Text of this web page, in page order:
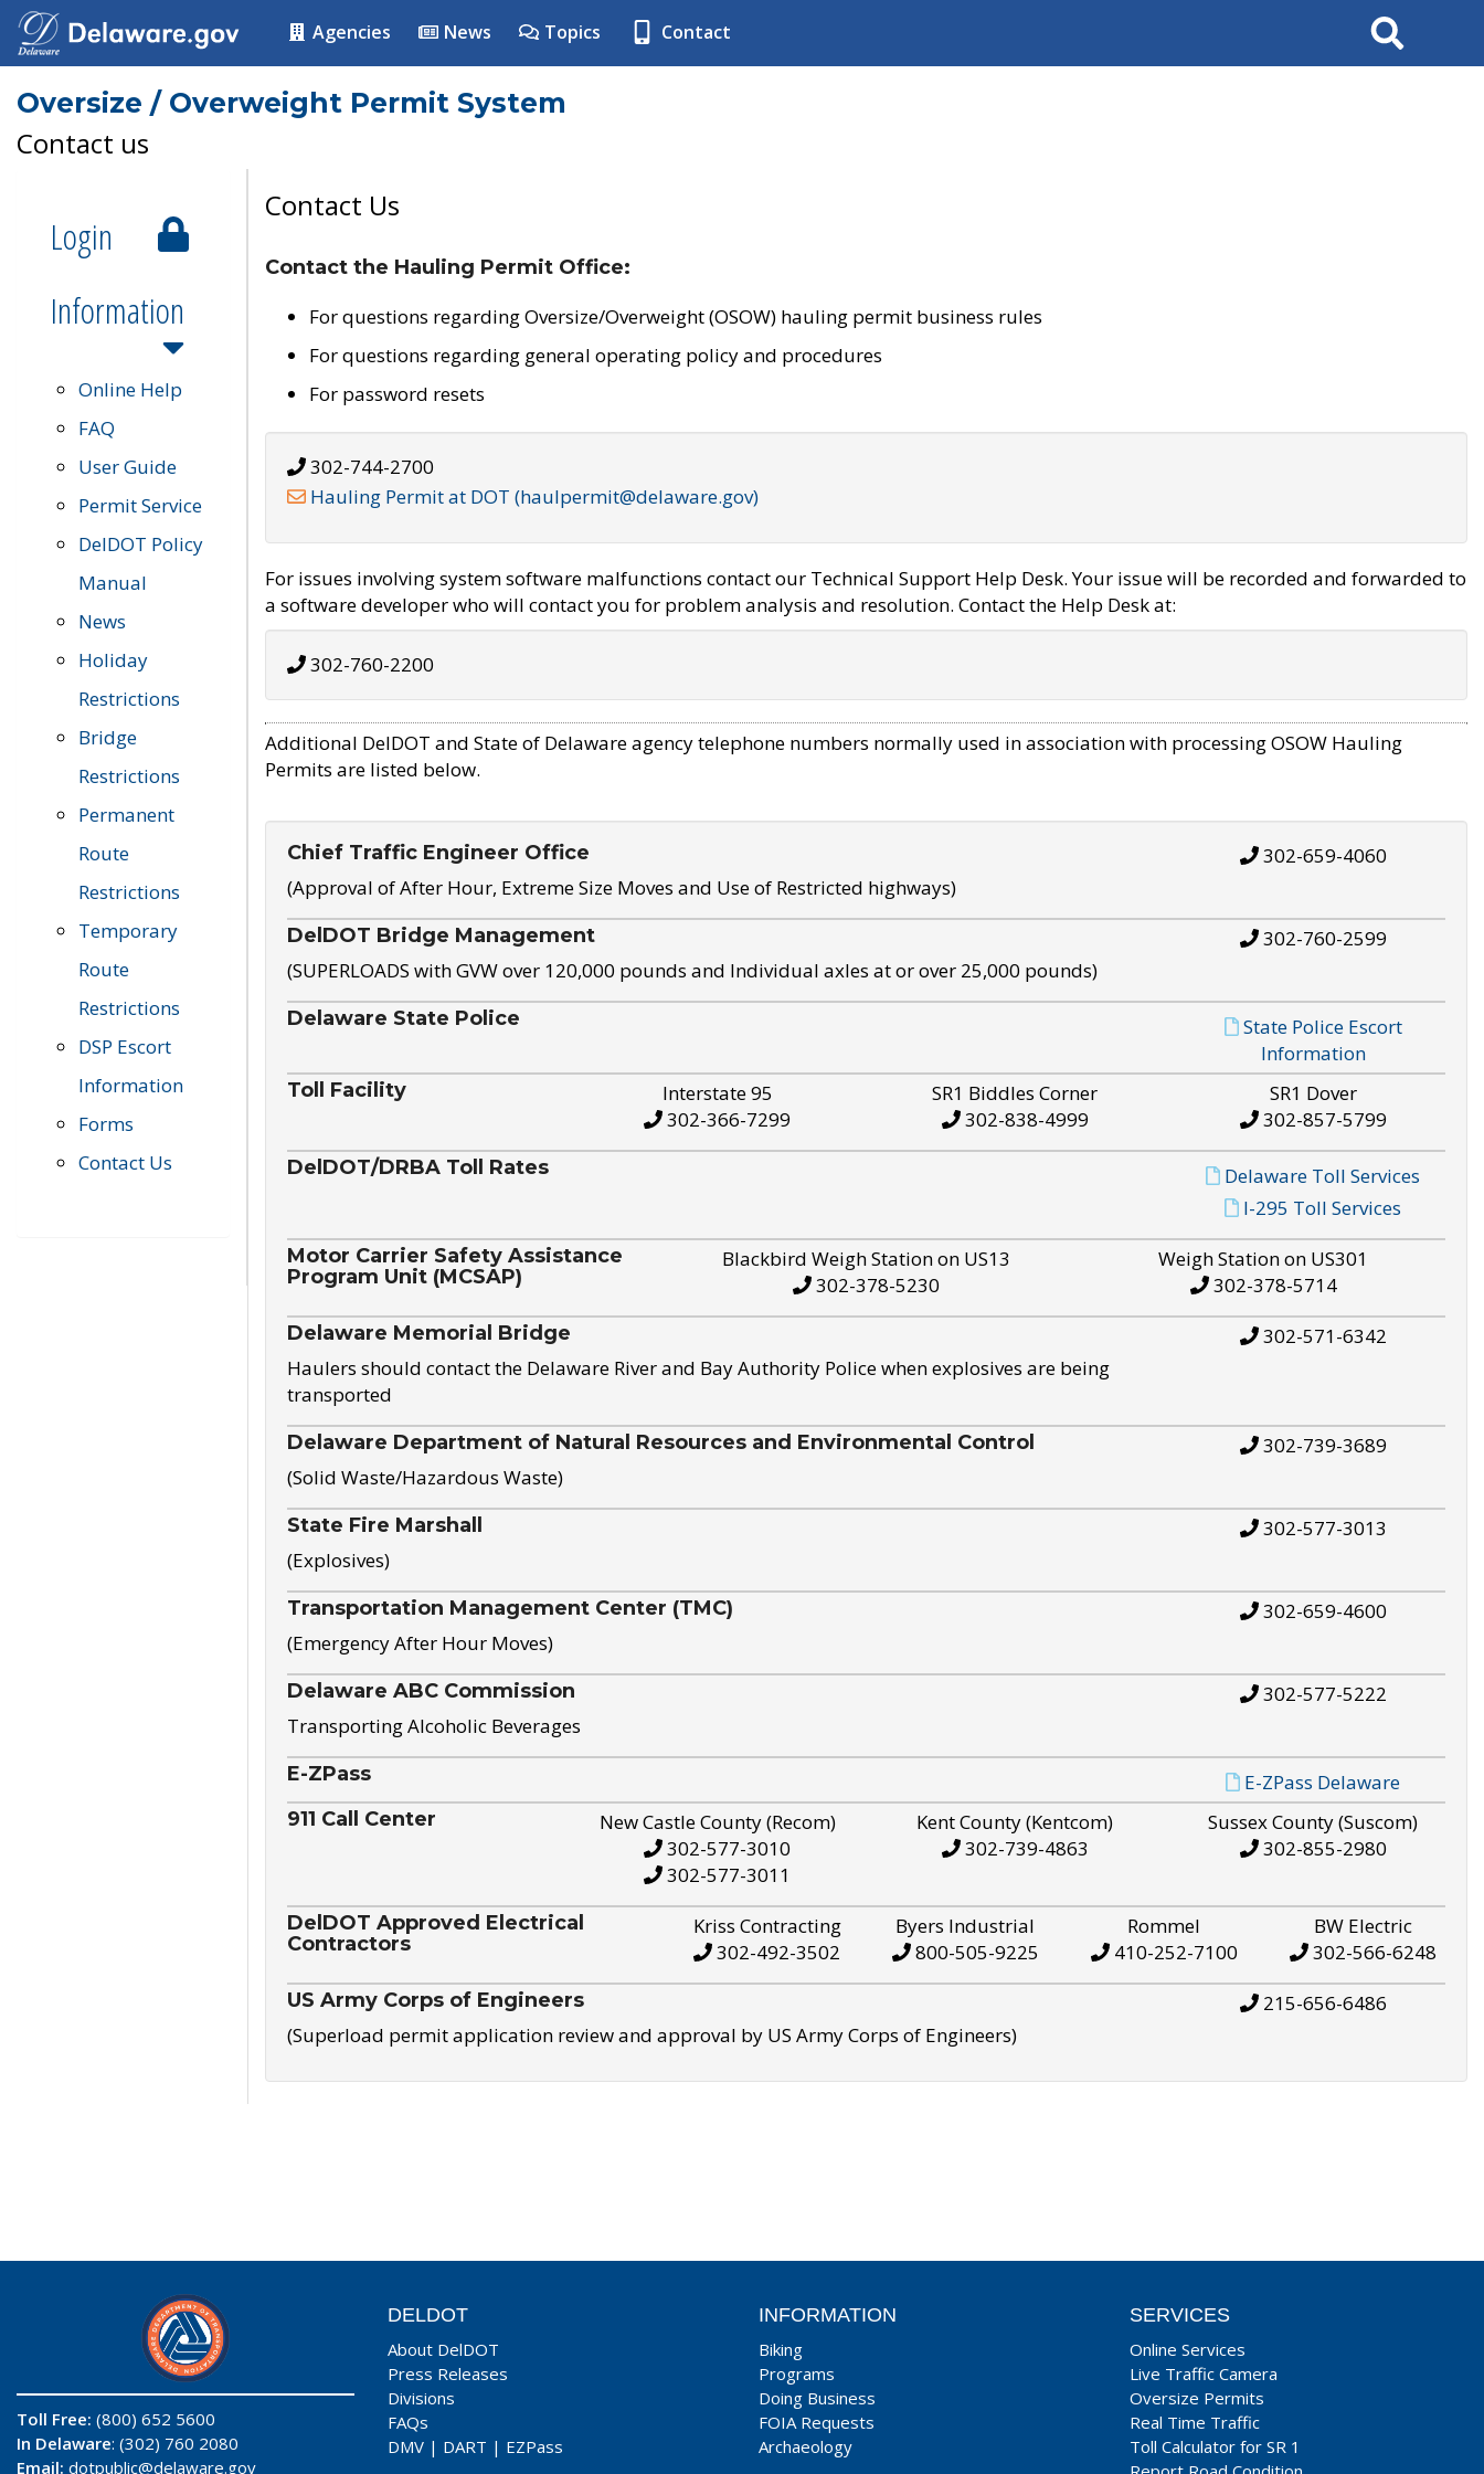
Agencies News Topics Contact Search
Oversize / Overweight Permit System
Contact us
Login
Information
Online Help
FAQ
User Guide
Permit Service
DelDOT Policy
Manual
News
Holiday
Restrictions
Bridge
Restrictions
Permanent
Route
Restrictions
Temporary
Route
Restrictions
DSP Escort
Information
Forms
Contact Us
Contact Us
Contact the Hauling Permit Office:
For questions regarding Oversize/Overweight (OSOW) hauling permit business rules
For questions regarding general operating policy and procedures
For password resets
302-744-2700
Hauling Permit at DOT (haulpermit@delaware.gov)
For issues involving system software malfunctions contact our Technical Support Help Desk. Your issue will be recorded and forwarded to
a software developer who will contact you for problem analysis and resolution. Contact the Help Desk at:
302-760-2200
Additional DelDOT and State of Delaware agency telephone numbers normally used in association with processing OSOW Hauling
Permits are listed below.
Chief Traffic Engineer Office
(Approval of After Hour, Extreme Size Moves and Use of Restricted highways)
302-659-4060
DelDOT Bridge Management
(SUPERLOADS with GVW over 120,000 pounds and Individual axles at or over 25,000 pounds)
302-760-2599
Delaware State Police
State Police Escort
Information
Toll Facility
Interstate 95
302-366-7299
SR1 Biddles Corner
302-838-4999
SR1 Dover
302-857-5799
DelDOT/DRBA Toll Rates
Delaware Toll Services
I-295 Toll Services
Motor Carrier Safety Assistance
Program Unit (MCSAP)
Blackbird Weigh Station on US13
302-378-5230
Weigh Station on US301
302-378-5714
Delaware Memorial Bridge
Haulers should contact the Delaware River and Bay Authority Police when explosives are being
transported
302-571-6342
Delaware Department of Natural Resources and Environmental Control
(Solid Waste/Hazardous Waste)
302-739-3689
State Fire Marshall
(Explosives)
302-577-3013
Transportation Management Center (TMC)
(Emergency After Hour Moves)
302-659-4600
Delaware ABC Commission
Transporting Alcoholic Beverages
302-577-5222
E-ZPass E-ZPass Delaware
911 Call Center
New Castle County (Recom)
302-577-3010
302-577-3011
Kent County (Kentcom)
302-739-4863
Sussex County (Suscom)
302-855-2980
DelDOT Approved Electrical
Contractors
Kriss Contracting
302-492-3502
Byers Industrial
800-505-9225
Rommel
410-252-7100
BW Electric
302-566-6248
US Army Corps of Engineers
(Superload permit application review and approval by US Army Corps of Engineers)
215-656-6486
Toll Free: (800) 652 5600
In Delaware: (302) 760 2080
Email: dotpublic@delaware.gov
DELDOT
About DelDOT
Press Releases
Divisions
FAQs
DMV | DART | EZPass
INFORMATION
Biking
Programs
Doing Business
FOIA Requests
Archaeology
SERVICES
Online Services
Live Traffic Camera
Oversize Permits
Real Time Traffic
Toll Calculator for SR 1